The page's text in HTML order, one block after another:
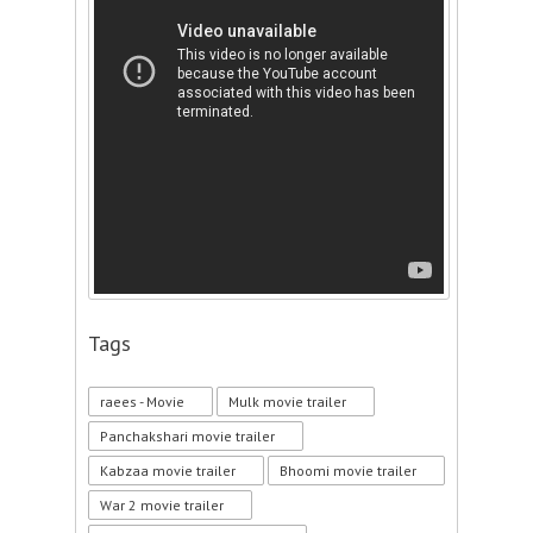
Tags
raees - Movie
Mulk movie trailer
Panchakshari movie trailer
Kabzaa movie trailer
Bhoomi movie trailer
War 2 movie trailer